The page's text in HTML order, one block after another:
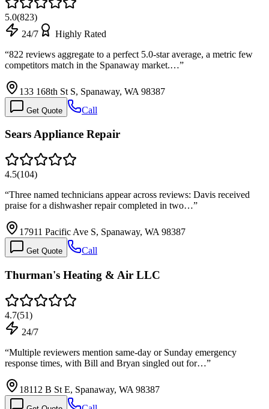
5.0(823)
24/7
Highly Rated
“822 reviews aggregate to a perfect 5.0-star average, a metric few
competitors match in the Spanaway market.…”
133 168th St S, Spanaway, WA 98387
Get Quote Call
Sears Appliance Repair
4.5(104)
“Three named technicians appear across reviews: Davis received
praise for a dishwasher repair completed in two…”
17911 Pacific Ave S, Spanaway, WA 98387
Get Quote Call
Thurman's Heating & Air LLC
4.7(51)
24/7
“Multiple reviewers mention same-day or Sunday emergency
response times, with Bill and Bryan singled out for…”
18112 B St E, Spanaway, WA 98387